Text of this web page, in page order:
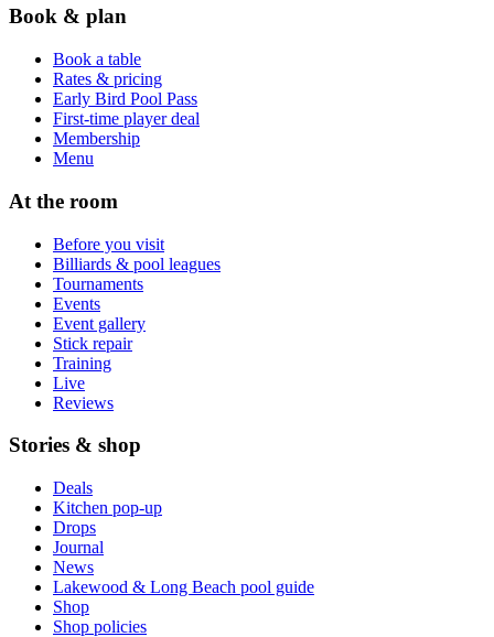
Book & plan
Book a table
Rates & pricing
Early Bird Pool Pass
First-time player deal
Membership
Menu
At the room
Before you visit
Billiards & pool leagues
Tournaments
Events
Event gallery
Stick repair
Training
Live
Reviews
Stories & shop
Deals
Kitchen pop-up
Drops
Journal
News
Lakewood & Long Beach pool guide
Shop
Shop policies